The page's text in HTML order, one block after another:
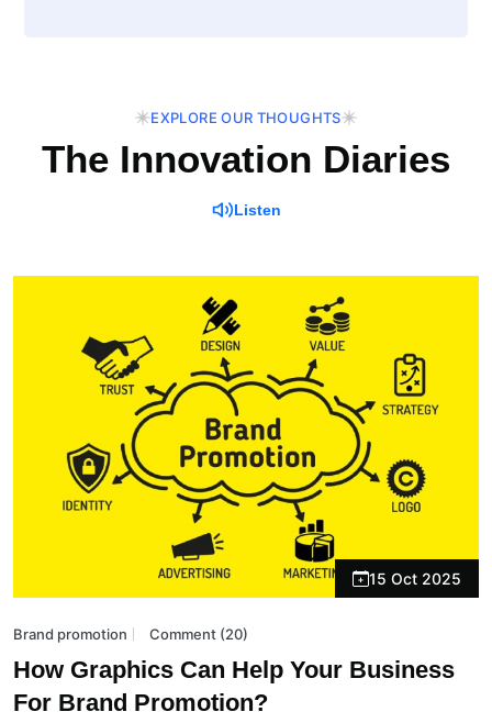
EXPLORE OUR THOUGHTS
The Innovation Diaries
Listen
15 Oct 2025
Brand promotion Comment (20)
How Graphics Can Help Your Business
For Brand Promotion?